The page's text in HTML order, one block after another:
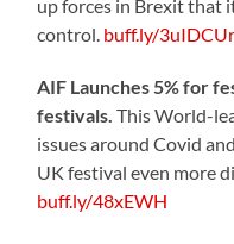
up forces in Brexit that
control. buff.ly/3uIDCUr
AIF Launches 5% for
festivals. This World-
issues around Covid
UK festival even more
buff.ly/48xEWH